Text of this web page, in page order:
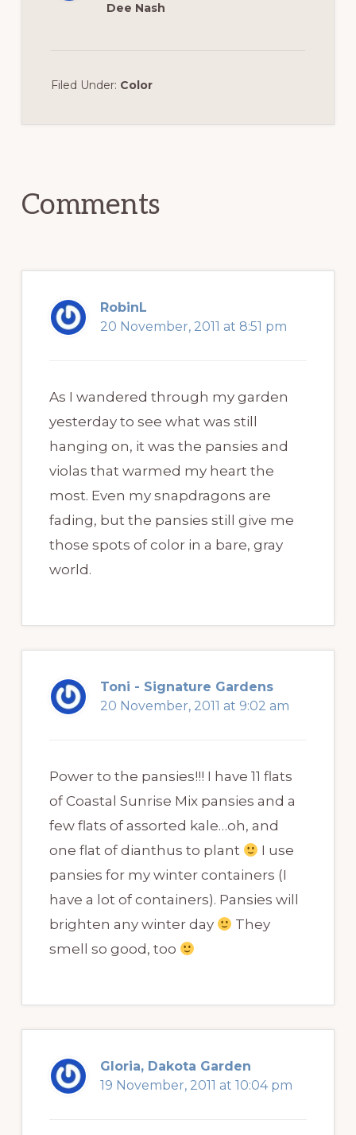
Dee Nash
Filed Under: Color
Comments
RobinL
20 November, 2011 at 8:51 pm
As I wandered through my garden
yesterday to see what was still
hanging on, it was the pansies and
violas that warmed my heart the
most. Even my snapdragons are
fading, but the pansies still give me
those spots of color in a bare, gray
world.
Toni - Signature Gardens
20 November, 2011 at 9:02 am
Power to the pansies!!! I have 11 flats
of Coastal Sunrise Mix pansies and a
few flats of assorted kale…oh, and
one flat of dianthus to plant
I use
pansies for my winter containers (I
have a lot of containers). Pansies will
brighten any winter day
They
smell so good, too
Gloria, Dakota Garden
19 November, 2011 at 10:04 pm